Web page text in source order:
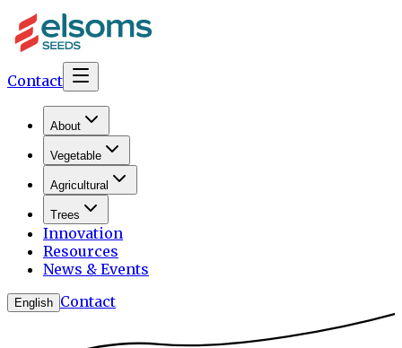
Contact
About
Vegetable
Agricultural
Trees
Innovation
Resources
News & Events
English Contact